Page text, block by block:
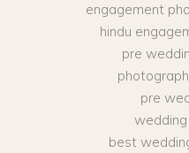
engagement
hindu
pre
pre
best